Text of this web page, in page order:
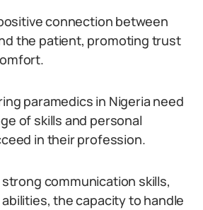
connection between
the patient, promoting trust
paramedics in Nigeria need
of skills and personal
in their profession.
communication skills,
the capacity to handle